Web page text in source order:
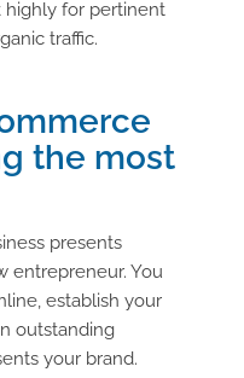
highly for pertinent
traffic.
the most
presents
entrepreneur. You
establish your
outstanding
your brand.